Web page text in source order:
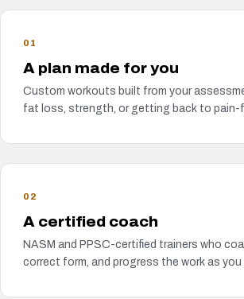
01
A plan made for you
Custom workouts built from your
fat loss, strength, or getting back to pain-
02
A certified coach
NASM and PPSC-certified trainers who
correct form, and progress the work as